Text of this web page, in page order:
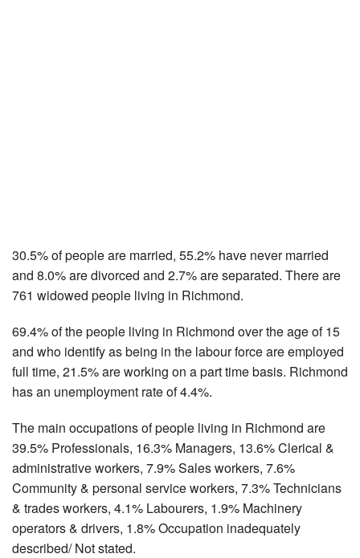
30.5% of people are married, 55.2% have never married
and 8.0% are divorced and 2.7% are separated. There are
761 widowed people living in Richmond.
69.4% of the people living in Richmond over the age of 15
and who identify as being in the labour force are employed
full time, 21.5% are working on a part time basis. Richmond
has an unemployment rate of 4.4%.
The main occupations of people living in Richmond are
39.5% Professionals, 16.3% Managers, 13.6% Clerical &
administrative workers, 7.9% Sales workers, 7.6%
Community & personal service workers, 7.3% Technicians
& trades workers, 4.1% Labourers, 1.9% Machinery
operators & drivers, 1.8% Occupation inadequately
described/ Not stated.